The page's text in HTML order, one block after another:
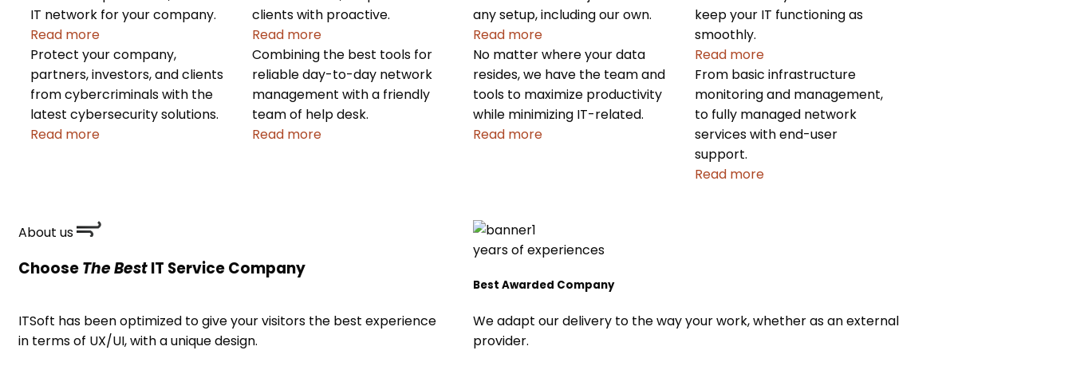
IT network for your company.
Read more
Protect your company,
partners, investors, and clients
from cybercriminals with the
latest cybersecurity solutions.
Read more
clients with proactive.
Read more
Combining the best tools for
reliable day-to-day network
management with a friendly
team of help desk.
Read more
any setup, including our own.
Read more
No matter where your data
resides, we have the team and
tools to maximize productivity
while minimizing IT-related.
Read more
keep your IT functioning as
smoothly.
Read more
From basic infrastructure
monitoring and management,
to fully managed network
services with end-user
support.
Read more
About us
ChooseThe BestIT Service Company
ITSoft has been optimized to give your visitors the best experience
in terms of UX/UI, with a unique design.
years of experiences
Best Awarded Company
We adapt our delivery to the way your work, whether as an external
provider.